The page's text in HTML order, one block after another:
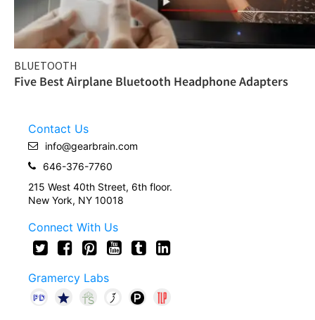
BLUETOOTH
Five Best Airplane Bluetooth Headphone Adapters
Contact Us
info@gearbrain.com
646-376-7760
215 West 40th Street, 6th floor.
New York, NY 10018
Connect With Us
Gramercy Labs